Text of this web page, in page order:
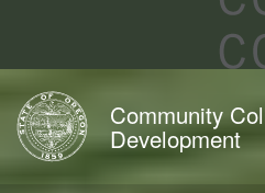
Back
to
Home
Community
Development